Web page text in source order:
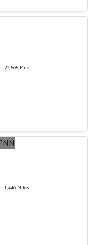
22,565 Miles
1,446 Miles